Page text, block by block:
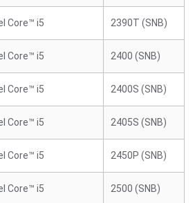
Core™ i5 2390T (SNB)
Core™ i5 2400 (SNB)
Core™ i5 2400S (SNB)
Core™ i5 2405S (SNB)
Core™ i5 2450P (SNB)
Core™ i5 2500 (SNB)